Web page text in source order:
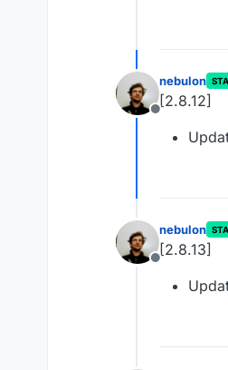
Offline
nebulon
[2.8.12]
Offline
nebulon
[2.8.13]